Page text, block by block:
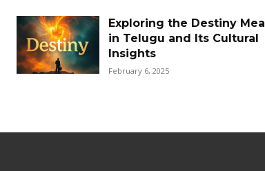
Exploring the Destiny
in Telugu and Its Cultural
Insights
February 6, 2025